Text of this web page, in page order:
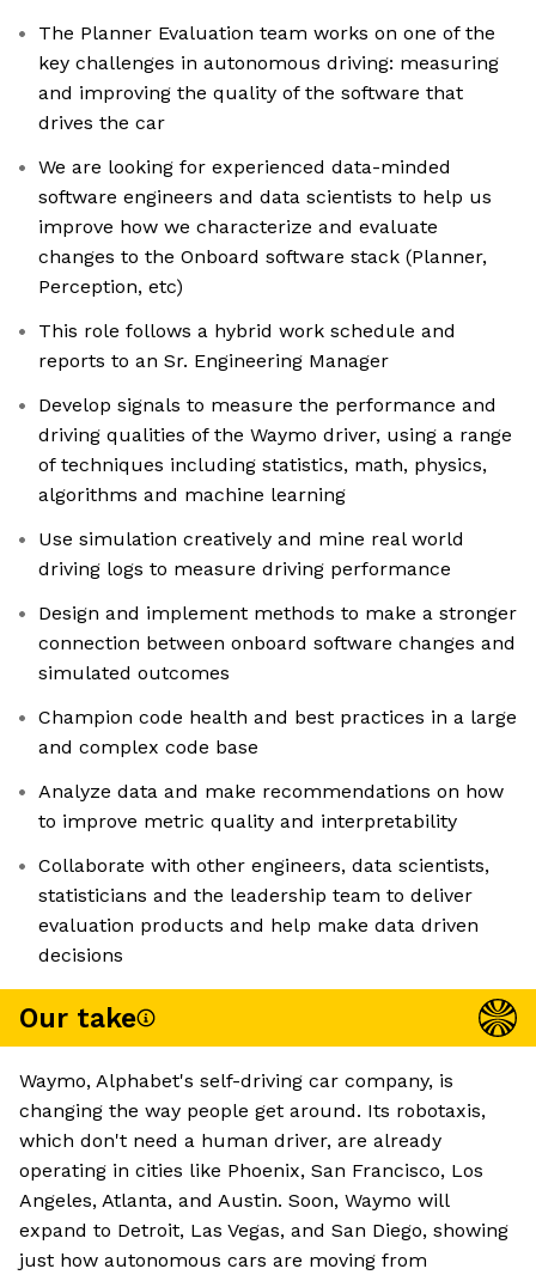
The Planner Evaluation team works on one of the
key challenges in autonomous driving: measuring
and improving the quality of the software that
drives the car
We are looking for experienced data-minded
software engineers and data scientists to help us
improve how we characterize and evaluate
changes to the Onboard software stack (Planner,
Perception, etc)
This role follows a hybrid work schedule and
reports to an Sr. Engineering Manager
Develop signals to measure the performance and
driving qualities of the Waymo driver, using a range
of techniques including statistics, math, physics,
algorithms and machine learning
Use simulation creatively and mine real world
driving logs to measure driving performance
Design and implement methods to make a stronger
connection between onboard software changes and
simulated outcomes
Champion code health and best practices in a large
and complex code base
Analyze data and make recommendations on how
to improve metric quality and interpretability
Collaborate with other engineers, data scientists,
statisticians and the leadership team to deliver
evaluation products and help make data driven
decisions
Our take
Waymo, Alphabet's self-driving car company, is
changing the way people get around. Its robotaxis,
which don't need a human driver, are already
operating in cities like Phoenix, San Francisco, Los
Angeles, Atlanta, and Austin. Soon, Waymo will
expand to Detroit, Las Vegas, and San Diego, showing
just how autonomous cars are moving from